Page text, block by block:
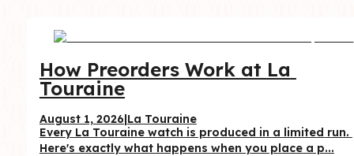
How Preorders Work at La
Touraine
August 1, 2026|La Touraine
Every La Touraine watch is produced in a limited run.
Here's exactly what happens when you place a p...